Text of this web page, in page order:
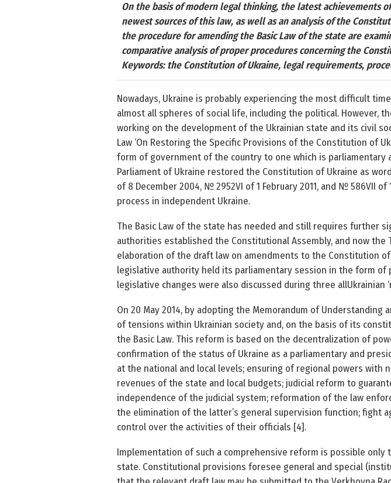
On the basis of modern legal thinking, the latest achievements
newest sources of this law, as well as an analysis of the
the procedure for amending the Basic Law of the state are
comparative analysis of proper procedures concerning the
Keywords: the Constitution of Ukraine, legal requirements,
Nowadays, Ukraine is probably experiencing the most difficult
almost all spheres of social life, including the political. However,
working on the development of the Ukrainian state and its civil
Law ‘On Restoring the Specific Provisions of the Constitution of
form of government of the country to one which is
Parliament of Ukraine restored the Constitution of Ukraine as
of 8 December 2004, № 2952­VI of 1 February 2011, and № 586­VII
process in independent Ukraine.
The Basic Law of the state has needed and still requires further
authorities established the Constitutional Assembly, and now the
elaboration of the draft law on amendments to the Constitution
legislative authority held its parliamentary session in the form
legislative changes were also discussed during three all­Ukrainian
On 20 May 2014, by adopting the Memorandum of
of tensions within Ukrainian society and, on the basis of its
the Basic Law. This reform is based on the decentralization of
confirmation of the status of Ukraine as a parliamentary and
at the national and local levels; ensuring of regional powers
revenues of the state and local budgets; judicial reform to
independence of the judicial system; reformation of the law
the elimination of the latter’s general supervision function; fight
control over the activities of their officials [4].
Implementation of such a comprehensive reform is possible
state. Constitutional provisions foresee general and special